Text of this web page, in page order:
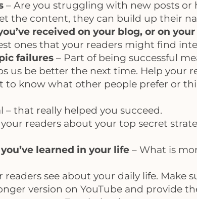
– Are you struggling with new posts or
the content, they can build up their
received on your blog, or on
ones that your readers might find
failures – Part of being successful
us be better the next time. Help your
to know what other people prefer or
– that really helped you succeed.
your readers about your top secret
learned in your life – What is
readers see about your daily life. Make
version on YouTube and provide